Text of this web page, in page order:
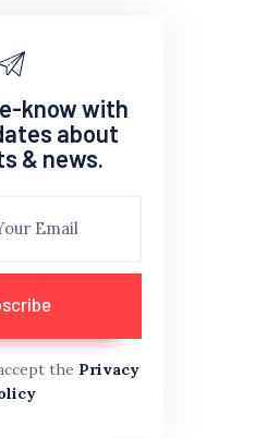
know with
about
& news.
the Privacy